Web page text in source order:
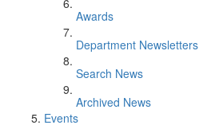
Awards
Department Newsletters
Search News
Archived News
Events